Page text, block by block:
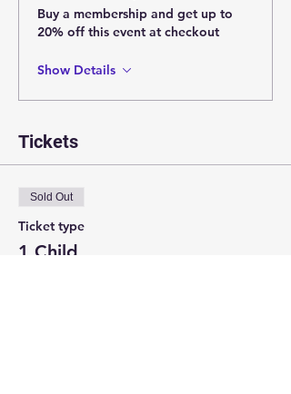
Buy a membership and get up to
20% off this event at checkout
Show Details
Tickets
Sold Out
Ticket type
1 Child